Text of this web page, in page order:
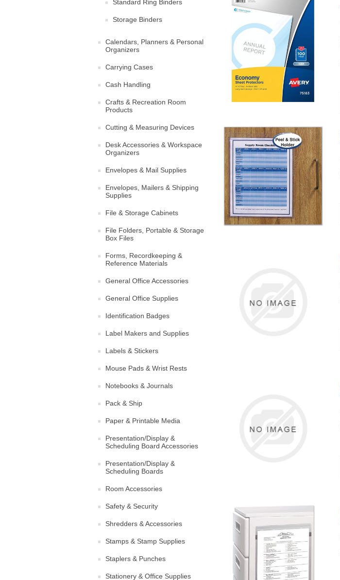
Standard Ring Binders
Storage Binders
Calendars, Planners & Personal
Organizers
Carrying Cases
Cash Handling
Crafts & Recreation Room
Products
Cutting & Measuring Devices
Desk Accessories & Workspace
Organizers
Envelopes & Mail Supplies
Envelopes, Mailers & Shipping
Supplies
File & Storage Cabinets
File Folders, Portable & Storage
Box Files
Forms, Recordkeeping &
Reference Materials
General Office Accessories
General Office Supplies
Identification Badges
Label Makers and Supplies
Labels & Stickers
Mouse Pads & Wrist Rests
Notebooks & Journals
Pack & Ship
Paper & Printable Media
Presentation/Display &
Scheduling Board Accessories
Presentation/Display &
Scheduling Boards
Room Accessories
Safety & Security
Shredders & Accessories
Stamps & Stamp Supplies
Staplers & Punches
Stationery & Office Supplies